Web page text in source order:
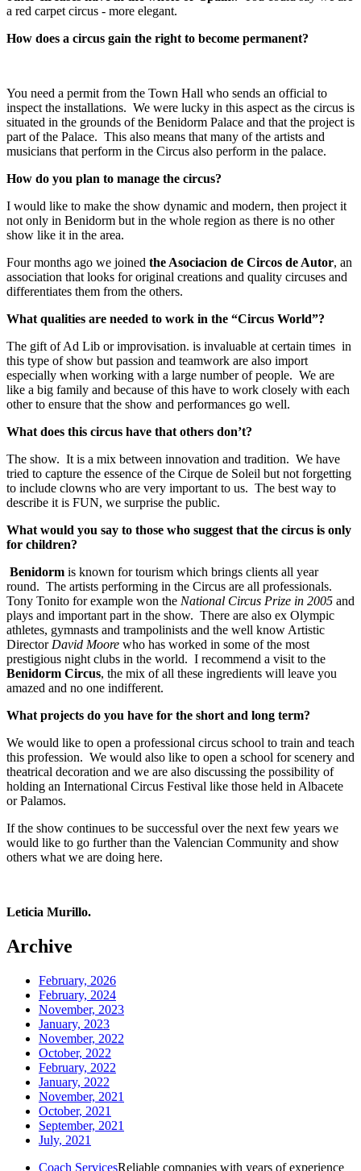
a red carpet circus - more elegant.
How does a circus gain the right to become permanent?
You need a permit from the Town Hall who sends an official to
inspect the installations. We were lucky in this aspect as the circus is
situated in the grounds of the Benidorm Palace and that the project is
part of the Palace. This also means that many of the artists and
musicians that perform in the Circus also perform in the palace.
How do you plan to manage the circus?
I would like to make the show dynamic and modern, then project it
not only in Benidorm but in the whole region as there is no other
show like it in the area.
Four months ago we joined the Asociacion de Circos de Autor, an
association that looks for original creations and quality circuses and
differentiates them from the others.
What qualities are needed to work in the “Circus World”?
The gift of Ad Lib or improvisation. is invaluable at certain times in
this type of show but passion and teamwork are also import
especially when working with a large number of people. We are
like a big family and because of this have to work closely with each
other to ensure that the show and performances go well.
What does this circus have that others don’t?
The show. It is a mix between innovation and tradition. We have
tried to capture the essence of the Cirque de Soleil but not forgetting
to include clowns who are very important to us. The best way to
describe it is FUN, we surprise the public.
What would you say to those who suggest that the circus is only
for children?
Benidorm is known for tourism which brings clients all year
round. The artists performing in the Circus are all professionals.
Tony Tonito for example won the National Circus Prize in 2005 and
plays and important part in the show. There are also ex Olympic
athletes, gymnasts and trampolinists and the well know Artistic
Director David Moore who has worked in some of the most
prestigious night clubs in the world. I recommend a visit to the
Benidorm Circus, the mix of all these ingredients will leave you
amazed and no one indifferent.
What projects do you have for the short and long term?
We would like to open a professional circus school to train and teach
this profession. We would also like to open a school for scenery and
theatrical decoration and we are also discussing the possibility of
holding an International Circus Festival like those held in Albacete
or Palamos.
If the show continues to be successful over the next few years we
would like to go further than the Valencian Community and show
others what we are doing here.
Leticia Murillo.
Archive
February, 2026
February, 2024
November, 2023
January, 2023
November, 2022
October, 2022
February, 2022
January, 2022
November, 2021
October, 2021
September, 2021
July, 2021
Coach ServicesReliable companies with years of experience